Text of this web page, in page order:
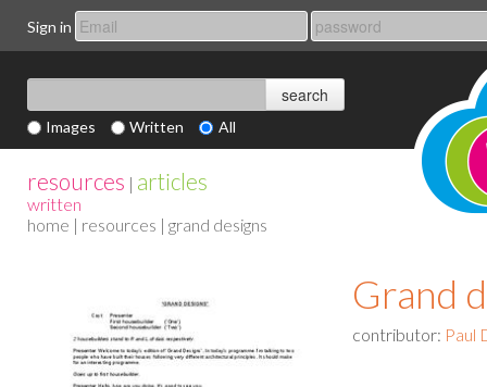
Sign in
Images Written All
resources | articles
written
home | resources | grand designs
Grand
contributor: Paul